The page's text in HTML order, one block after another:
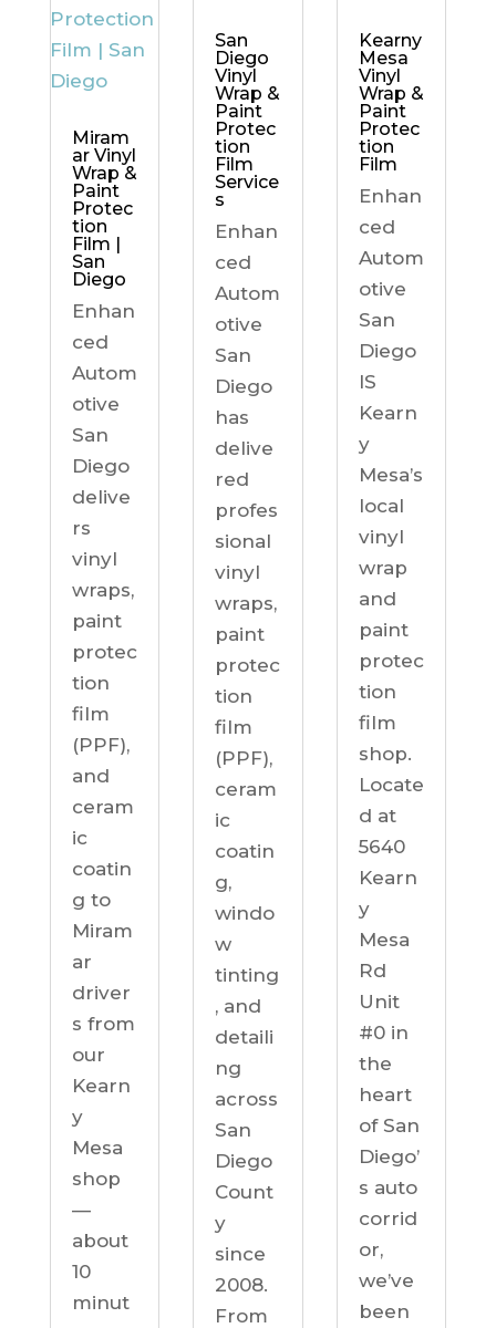
Miram
ar Vinyl
Wrap &
Paint
Protec
tion
Film |
San
Diego
Enhan
ced
Autom
otive
San
Diego
delive
rs
vinyl
wraps,
paint
protec
tion
film
(PPF),
and
ceram
ic
coatin
g to
Miram
ar
driver
s from
our
Kearn
y
Mesa
shop
—
about
10
minut
San
Diego
Vinyl
Wrap &
Paint
Protec
tion
Film
Service
s
Enhan
ced
Autom
otive
San
Diego
has
delive
red
profes
sional
vinyl
wraps,
paint
protec
tion
film
(PPF),
ceram
ic
coatin
g,
windo
w
tinting
, and
detaili
ng
across
San
Diego
Count
y
since
2008.
From
Kearny
Mesa
Vinyl
Wrap &
Paint
Protec
tion
Film
Enhan
ced
Autom
otive
San
Diego
IS
Kearn
y
Mesa’s
local
vinyl
wrap
and
paint
protec
tion
film
shop.
Locate
d at
5640
Kearn
y
Mesa
Rd
Unit
#0 in
the
heart
of San
Diego’
s auto
corrid
or,
we’ve
been